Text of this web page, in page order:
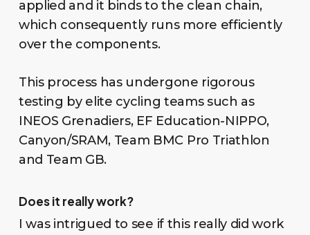
applied and it binds to the clean chain,
which consequently runs more efficiently
over the components.
This process has undergone rigorous
testing by elite cycling teams such as
INEOS Grenadiers, EF Education-NIPPO,
Canyon/SRAM, Team BMC Pro Triathlon
and Team GB.
Does it really work?
I was intrigued to see if this really did work